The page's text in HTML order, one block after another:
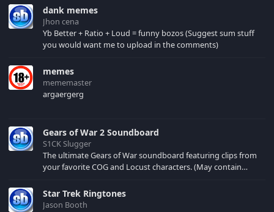
your browser cache!
dank memes
Jhon cena
Yb Better + Ratio + Loud = funny bozos (Suggest sum stuff
you would want me to upload in the comments)
memes
mememaster
argaergerg
Gears of War 2 Soundboard
S1CK Slugger
The ultimate Gears of War soundboard featuring clips from
your favorite COG and Locust characters. (May contain
Star Trek Ringtones
Jason Booth